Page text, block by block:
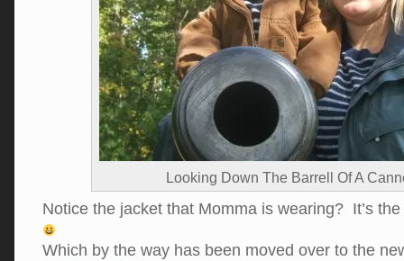
Looking Down The Barrell Of A
Notice the jacket that Momma is wearing? It’s the
Which by the way has been moved over to the